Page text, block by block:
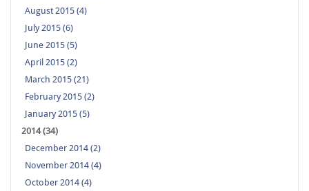
August 2015 (4)
July 2015 (6)
June 2015 (5)
April 2015 (2)
March 2015 (21)
February 2015 (2)
January 2015 (5)
2014 (34)
December 2014 (2)
November 2014 (4)
October 2014 (4)